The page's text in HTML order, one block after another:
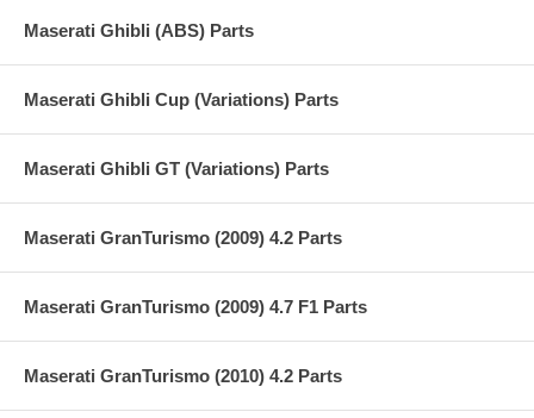
Maserati Ghibli (ABS) Parts
Maserati Ghibli Cup (Variations) Parts
Maserati Ghibli GT (Variations) Parts
Maserati GranTurismo (2009) 4.2 Parts
Maserati GranTurismo (2009) 4.7 F1 Parts
Maserati GranTurismo (2010) 4.2 Parts